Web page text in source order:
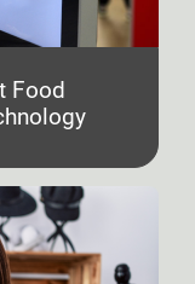
Food